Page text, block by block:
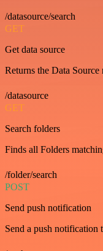
/datasource/search
GET
Get data source
Returns the Data Source
/datasource
GET
Search folders
Finds all Folders
/folder/search
POST
Send push notification
Send a push notification